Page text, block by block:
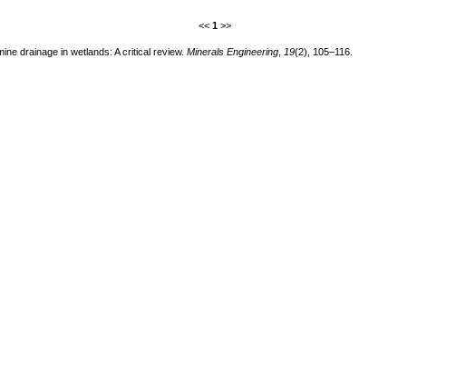
<< 1 >>
drainage in wetlands: A critical review. Minerals Engineering, 19(2), 105–116.